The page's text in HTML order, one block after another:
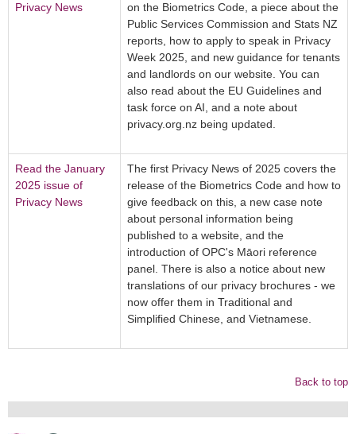
Privacy News
on the Biometrics Code, a piece about the
Public Services Commission and Stats NZ
reports, how to apply to speak in Privacy
Week 2025, and new guidance for tenants
and landlords on our website. You can
also read about the EU Guidelines and
task force on AI, and a note about
privacy.org.nz being updated.
Read the January
2025 issue of
Privacy News
The first Privacy News of 2025 covers the
release of the Biometrics Code and how to
give feedback on this, a new case note
about personal information being
published to a website, and the
introduction of OPC's Māori reference
panel. There is also a notice about new
translations of our privacy brochures - we
now offer them in Traditional and
Simplified Chinese, and Vietnamese.
Back to top